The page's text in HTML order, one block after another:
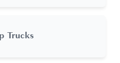
Trucks